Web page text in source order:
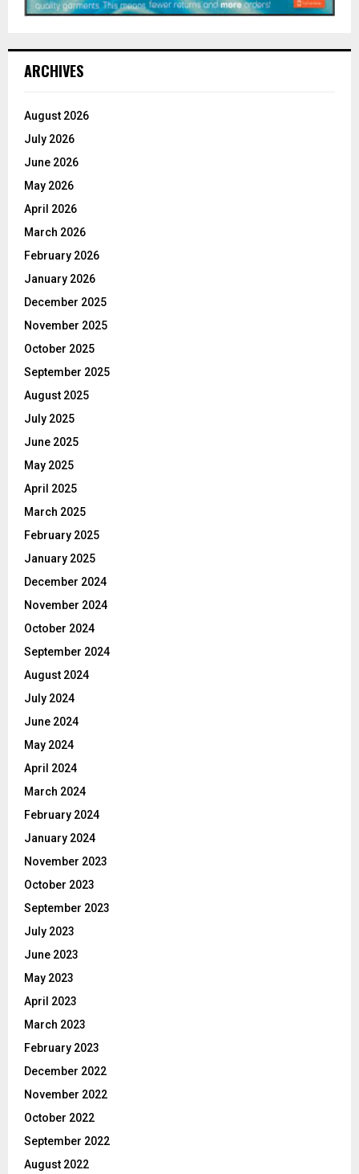
ARCHIVES
August 2026
July 2026
June 2026
May 2026
April 2026
March 2026
February 2026
January 2026
December 2025
November 2025
October 2025
September 2025
August 2025
July 2025
June 2025
May 2025
April 2025
March 2025
February 2025
January 2025
December 2024
November 2024
October 2024
September 2024
August 2024
July 2024
June 2024
May 2024
April 2024
March 2024
February 2024
January 2024
November 2023
October 2023
September 2023
July 2023
June 2023
May 2023
April 2023
March 2023
February 2023
December 2022
November 2022
October 2022
September 2022
August 2022